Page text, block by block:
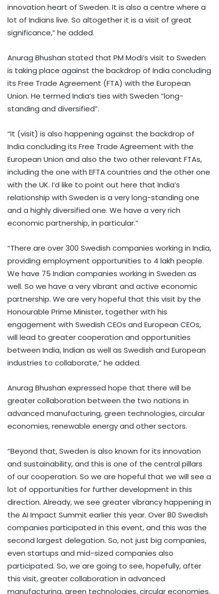
innovation heart of Sweden. It is also a centre where a
lot of Indians live. So altogether it is a visit of great
significance,” he added.
Anurag Bhushan stated that PM Modi’s visit to Sweden
is taking place against the backdrop of India concluding
its Free Trade Agreement (FTA) with the European
Union. He termed India’s ties with Sweden “long-
standing and diversified”.
“It (visit) is also happening against the backdrop of
India concluding its Free Trade Agreement with the
European Union and also the two other relevant FTAs,
including the one with EFTA countries and the other one
with the UK. I’d like to point out here that India’s
relationship with Sweden is a very long-standing one
and a highly diversified one. We have a very rich
economic partnership, in particular.”
“There are over 300 Swedish companies working in India,
providing employment opportunities to 4 lakh people.
We have 75 Indian companies working in Sweden as
well. So we have a very vibrant and active economic
partnership. We are very hopeful that this visit by the
Honourable Prime Minister, together with his
engagement with Swedish CEOs and European CEOs,
will lead to greater cooperation and opportunities
between India, Indian as well as Swedish and European
industries to collaborate,” he added.
Anurag Bhushan expressed hope that there will be
greater collaboration between the two nations in
advanced manufacturing, green technologies, circular
economies, renewable energy and other sectors.
“Beyond that, Sweden is also known for its innovation
and sustainability, and this is one of the central pillars
of our cooperation. So we are hopeful that we will see a
lot of opportunities for further development in this
direction. Already, we see greater vibrancy happening in
the AI Impact Summit earlier this year. Over 80 Swedish
companies participated in this event, and this was the
second largest delegation. So, not just big companies,
even startups and mid-sized companies also
participated. So, we are going to see, hopefully, after
this visit, greater collaboration in advanced
manufacturing, green technologies, circular economies,